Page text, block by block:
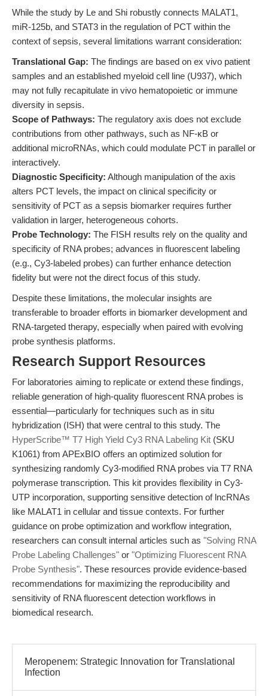
While the study by Le and Shi robustly connects MALAT1,
miR-125b, and STAT3 in the regulation of PCT within the
context of sepsis, several limitations warrant consideration:
Translational Gap: The findings are based on ex vivo patient
samples and an established myeloid cell line (U937), which
may not fully recapitulate in vivo hematopoietic or immune
diversity in sepsis.
Scope of Pathways: The regulatory axis does not exclude
contributions from other pathways, such as NF-κB or
additional microRNAs, which could modulate PCT in parallel or
interactively.
Diagnostic Specificity: Although manipulation of the axis
alters PCT levels, the impact on clinical specificity or
sensitivity of PCT as a sepsis biomarker requires further
validation in larger, heterogeneous cohorts.
Probe Technology: The FISH results rely on the quality and
specificity of RNA probes; advances in fluorescent labeling
(e.g., Cy3-labeled probes) can further enhance detection
fidelity but were not the direct focus of this study.
Despite these limitations, the molecular insights are
transferable to broader efforts in biomarker development and
RNA-targeted therapy, especially when paired with evolving
probe synthesis platforms.
Research Support Resources
For laboratories aiming to replicate or extend these findings,
reliable generation of high-quality fluorescent RNA probes is
essential—particularly for techniques such as in situ
hybridization (ISH) that were central to this study. The
HyperScribe™ T7 High Yield Cy3 RNA Labeling Kit (SKU
K1061) from APExBIO offers an optimized solution for
synthesizing randomly Cy3-modified RNA probes via T7 RNA
polymerase transcription. This kit provides flexibility in Cy3-
UTP incorporation, supporting sensitive detection of lncRNAs
like MALAT1 in cellular and tissue contexts. For further
guidance on probe optimization and workflow integration,
researchers can consult internal articles such as "Solving RNA
Probe Labeling Challenges" or "Optimizing Fluorescent RNA
Probe Synthesis". These resources provide evidence-based
recommendations for maximizing the reproducibility and
sensitivity of RNA fluorescent detection workflows in
biomedical research.
Meropenem: Strategic Innovation for Translational
Infection